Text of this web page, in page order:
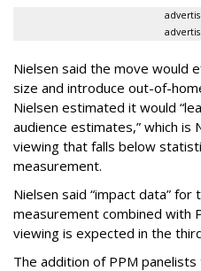
Nielsen said the move would
size and introduce out-of-
Nielsen estimated it would
audience estimates,” which is
viewing that falls below
measurement.
Nielsen said “impact data”
measurement combined with
viewing is expected in the
The addition of PPM